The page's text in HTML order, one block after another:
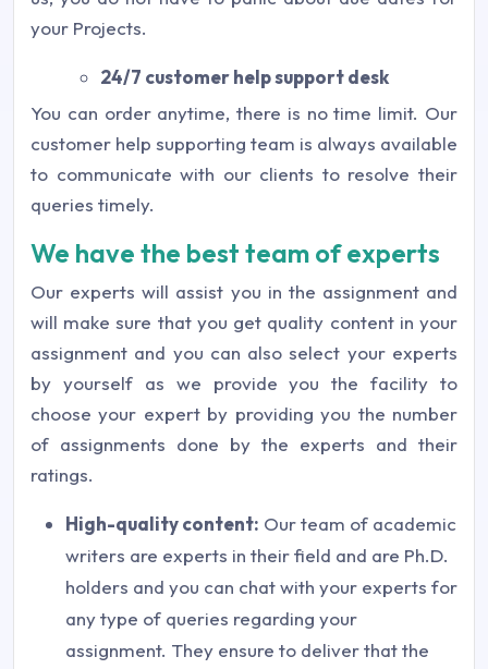
your Projects.
24/7 customer help support desk
You can order anytime, there is no time limit. Our
customer help supporting team is always available
to communicate with our clients to resolve their
queries timely.
We have the best team of experts
Our experts will assist you in the assignment and
will make sure that you get quality content in your
assignment and you can also select your experts
by yourself as we provide you the facility to
choose your expert by providing you the number
of assignments done by the experts and their
ratings.
High-quality content: Our team of academic
writers are experts in their field and are Ph.D.
holders and you can chat with your experts for
any type of queries regarding your
assignment. They ensure to deliver that the